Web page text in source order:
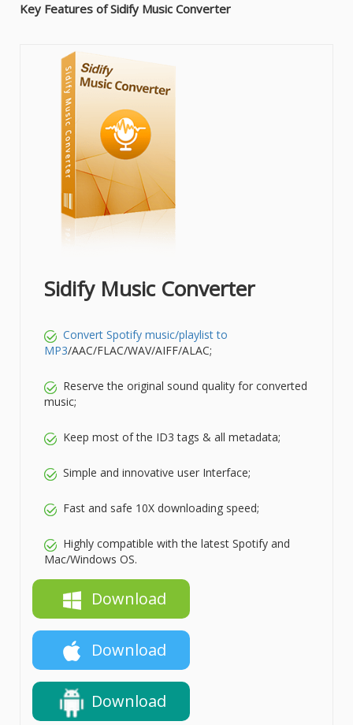
Key Features of Sidify Music Converter
Sidify Music Converter
Convert Spotify music/playlist to
MP3/AAC/FLAC/WAV/AIFF/ALAC;
Reserve the original sound quality for converted
music;
Keep most of the ID3 tags & all metadata;
Simple and innovative user Interface;
Fast and safe 10X downloading speed;
Highly compatible with the latest Spotify and
Mac/Windows OS.
Download
Download
Download